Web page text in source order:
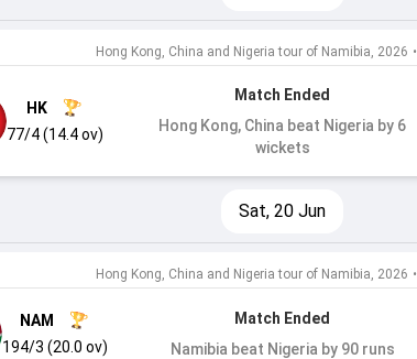
Hong Kong, China and Nigeria tour of Namibia, 2026 •
HK
77/4 (14.4 ov)
Match Ended
Hong Kong, China beat Nigeria by 6
wickets
Sat, 20 Jun
Hong Kong, China and Nigeria tour of Namibia, 2026 •
NAM
194/3 (20.0 ov)
Match Ended
Namibia beat Nigeria by 90 runs